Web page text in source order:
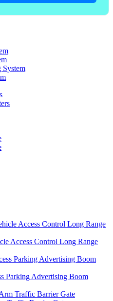
Access Control Long Range
Parking Advertising Boom